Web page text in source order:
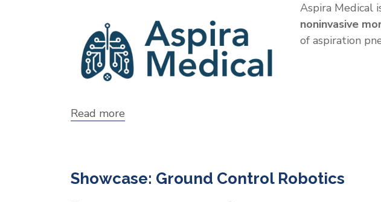
Aspira Medical
noninvasive
of aspiration
Read more
Showcase: Ground Control Robotics